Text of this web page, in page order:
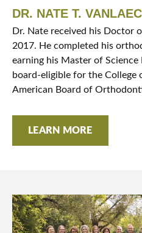
DR. NATE T.
Dr. Nate received his Doctor
2017. He completed his
earning his Master of Science
board-eligible for the College
American Board of
LEARN MORE